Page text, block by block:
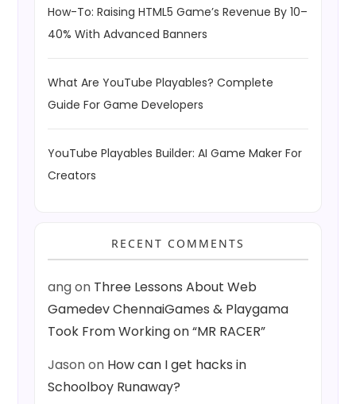
How-To: Raising HTML5 Game’s Revenue By 10–
40% With Advanced Banners
What Are YouTube Playables? Complete
Guide For Game Developers
YouTube Playables Builder: AI Game Maker For
Creators
RECENT COMMENTS
angon Three Lessons About Web
Gamedev ChennaiGames & Playgama
Took From Working on “MR RACER”
Jasonon How can I get hacks in
Schoolboy Runaway?